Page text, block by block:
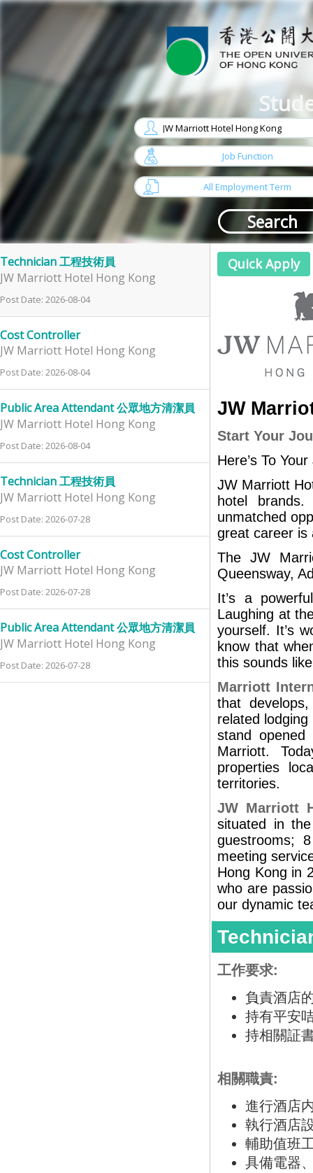
Job Function
All Employment Term
arrow
Technician 工程技術員
JW Marriott Hotel Hong Kong
Post Date: 2026-08-04
Cost Controller
JW Marriott Hotel Hong Kong
Post Date: 2026-08-04
Public Area Attendant 公眾地方清潔員
JW Marriott Hotel Hong Kong
Post Date: 2026-08-04
Technician 工程技術員
JW Marriott Hotel Hong Kong
Post Date: 2026-07-28
Cost Controller
JW Marriott Hotel Hong Kong
Post Date: 2026-07-28
Public Area Attendant 公眾地方清潔員
JW Marriott Hotel Hong Kong
Post Date: 2026-07-28
JW
Start Your
Here’s To
JW Marriott
hotel
unmatched
great career is
The JW
Queensway,
It’s a
Laughing at
yourself. It’s
know that
this sounds
Marriott
that
related
stand
Marriott.
properties
territories.
JW Marriott
situated in
guestrooms;
meeting
Hong Kong in
who are
our dynamic
工作要求:
負責酒店
持有平安
持相關証
相關職責:
進行酒店
執行酒店
輔助值班
具備電器